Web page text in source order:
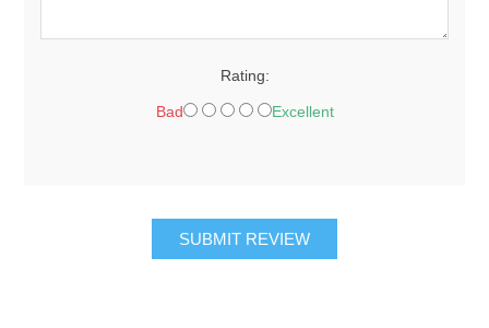
Rating:
Bad Excellent
SUBMIT REVIEW